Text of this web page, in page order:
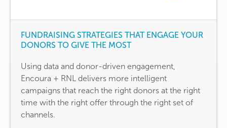
FUNDRAISING STRATEGIES THAT ENGAGE YOUR
DONORS TO GIVE THE MOST
Using data and donor-driven engagement,
Encoura + RNL delivers more intelligent
campaigns that reach the right donors at the right
time with the right offer through the right set of
channels.